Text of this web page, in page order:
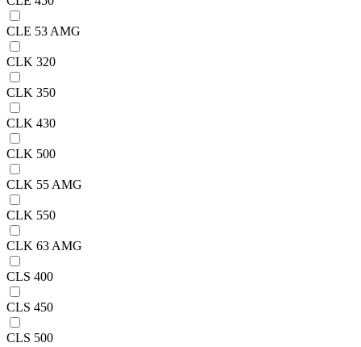
CLE 53 AMG
CLK 320
CLK 350
CLK 430
CLK 500
CLK 55 AMG
CLK 550
CLK 63 AMG
CLS 400
CLS 450
CLS 500